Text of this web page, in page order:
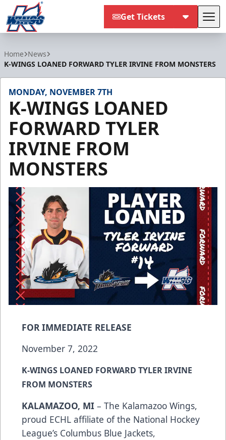
Get Tickets
Home News
K-WINGS LOANED FORWARD TYLER IRVINE FROM MONSTERS
MONDAY, NOVEMBER 7TH
K-WINGS LOANED
FORWARD TYLER
IRVINE FROM
MONSTERS
FOR IMMEDIATE RELEASE
November 7, 2022
K-WINGS LOANED FORWARD TYLER IRVINE
FROM MONSTERS
KALAMAZOO, MI – The Kalamazoo Wings,
proud ECHL affiliate of the National Hockey
League’s Columbus Blue Jackets,